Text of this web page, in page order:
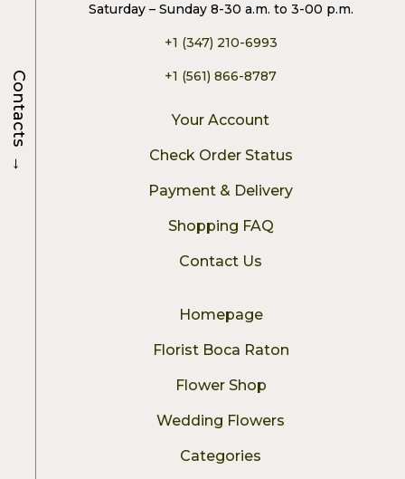
Saturday – Sunday 8-30 a.m. to 3-00 p.m.
+1 (347) 210-6993
+1 (561) 866-8787
Your Account
Check Order Status
Payment & Delivery
Shopping FAQ
Contact Us
Homepage
Florist Boca Raton
Flower Shop
Wedding Flowers
Categories
Contacts
→